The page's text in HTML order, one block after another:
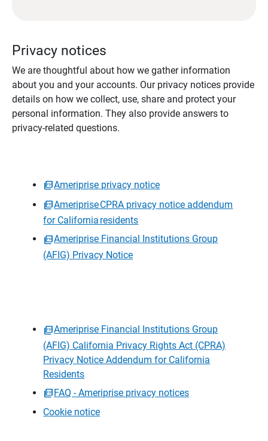
Privacy notices
We are thoughtful about how we gather information
about you and your accounts. Our privacy notices provide
details on how we collect, use, share and protect your
personal information. They also provide answers to
privacy-related questions.
Ameriprise privacy notice
Ameriprise CPRA privacy notice addendum
for California residents
Ameriprise Financial Institutions Group
(AFIG) Privacy Notice
Ameriprise Financial Institutions Group
(AFIG) California Privacy Rights Act (CPRA)
Privacy Notice Addendum for California
Residents
FAQ - Ameriprise privacy notices
Cookie notice